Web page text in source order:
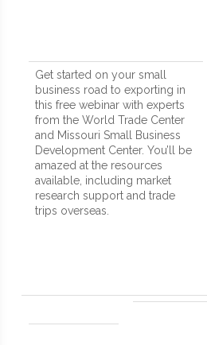
Get started on your small
business road to exporting in
this free webinar with experts
from the World Trade Center
and Missouri Small Business
Development Center. You’ll be
amazed at the resources
available, including market
research support and trade
trips overseas.